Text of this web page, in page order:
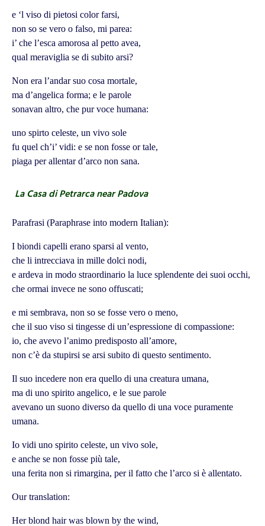
e ‘l viso di pietosi color farsi,
non so se vero o falso, mi parea:
i’ che l’esca amorosa al petto avea,
qual meraviglia se di subito arsi?
Non era l’andar suo cosa mortale,
ma d’angelica forma; e le parole
sonavan altro, che pur voce humana:
uno spirto celeste, un vivo sole
fu quel ch’i’ vidi: e se non fosse or tale,
piaga per allentar d’arco non sana.
La Casa di Petrarca near Padova
Parafrasi (Paraphrase into modern Italian):
I biondi capelli erano sparsi al vento,
che li intrecciava in mille dolci nodi,
e ardeva in modo straordinario la luce splendente dei suoi occhi,
che ormai invece ne sono offuscati;
e mi sembrava, non so se fosse vero o meno,
che il suo viso si tingesse di un’espressione di compassione:
io, che avevo l’animo predisposto all’amore,
non c’è da stupirsi se arsi subito di questo sentimento.
Il suo incedere non era quello di una creatura umana,
ma di uno spirito angelico, e le sue parole
avevano un suono diverso da quello di una voce puramente
umana.
Io vidi uno spirito celeste, un vivo sole,
e anche se non fosse più tale,
una ferita non si rimargina, per il fatto che l’arco si è allentato.
Our translation:
Her blond hair was blown by the wind,